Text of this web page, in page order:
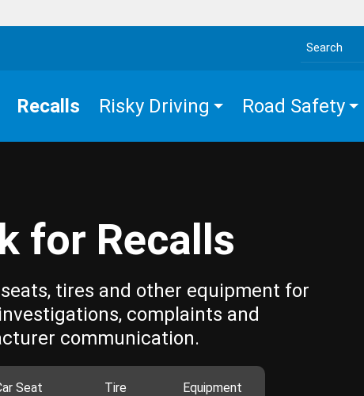
Search the site
Recalls Risky Driving Road Safety
for Recalls
tires and other equipment for
complaints and
communication.
Seat Tire Equipment